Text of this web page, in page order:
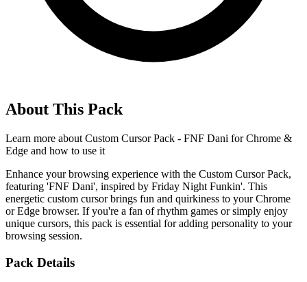
About This Pack
Learn more about Custom Cursor Pack - FNF Dani for Chrome &
Edge and how to use it
Enhance your browsing experience with the Custom Cursor Pack,
featuring 'FNF Dani', inspired by Friday Night Funkin'. This
energetic custom cursor brings fun and quirkiness to your Chrome
or Edge browser. If you're a fan of rhythm games or simply enjoy
unique cursors, this pack is essential for adding personality to your
browsing session.
Pack Details